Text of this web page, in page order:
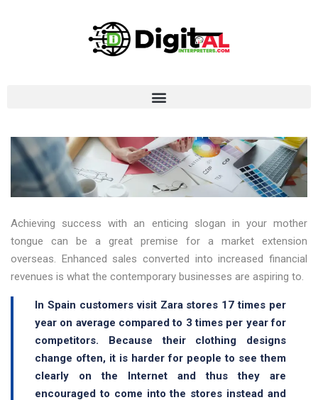
Achieving success with an enticing slogan in your mother
tongue can be a great premise for a market extension
overseas. Enhanced sales converted into increased financial
revenues is what the contemporary businesses are aspiring to.
In Spain customers visit Zara stores 17 times per
year on average compared to 3 times per year for
competitors. Because their clothing designs
change often, it is harder for people to see them
clearly on the Internet and thus they are
encouraged to come into the stores instead and